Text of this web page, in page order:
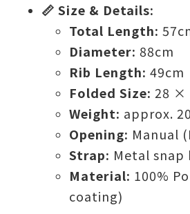
📏 Size & Details:
Total Length:
Diameter: 88cm
Rib Length: 49cm
Folded Size: 28 ×
Weight: approx.
Opening: Manual
Strap: Metal
Material: 100%
coating)